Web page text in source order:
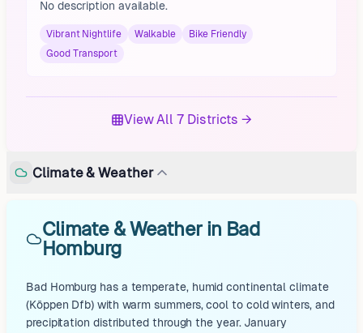
No description available.
Vibrant Nightlife Walkable
Bike Friendly
Good Transport
View All 7 Districts →
Climate & Weather
Climate & Weather in Bad
Homburg
Bad Homburg has a temperate, humid continental climate
(Köppen Dfb) with warm summers, cool to cold winters, and
precipitation distributed through the year. January